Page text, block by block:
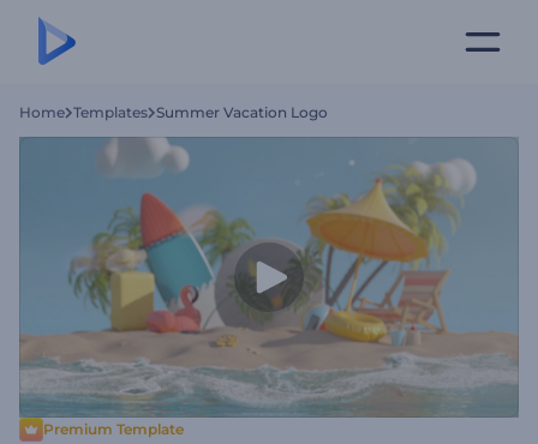
Home Templates Summer Vacation Logo
Premium Template